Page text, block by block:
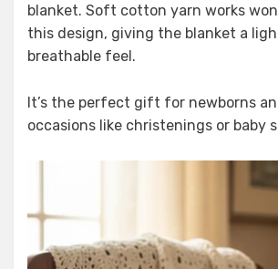
blanket. Soft cotton yarn works
this design, giving the blanket a
breathable feel.
It’s the perfect gift for newborns
occasions like christenings or baby